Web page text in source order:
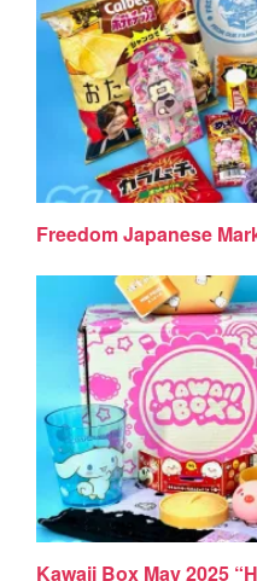
Freedom Japanese
Kawaii Box May 2025